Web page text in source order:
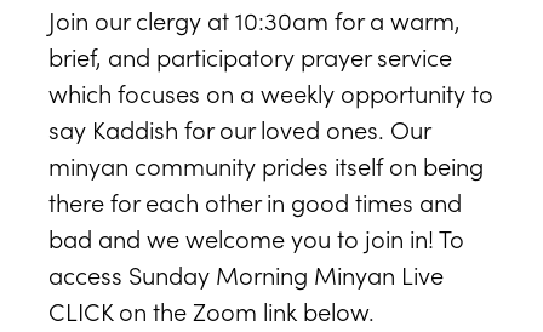
Join our clergy at 10:30am for a warm,
brief, and participatory prayer service
which focuses on a weekly opportunity to
say Kaddish for our loved ones. Our
minyan community prides itself on being
there for each other in good times and
bad and we welcome you to join in! To
access Sunday Morning Minyan Live
CLICK on the Zoom link below.